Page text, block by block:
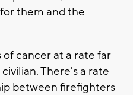
them and the
cancer at a rate far
There's a rate
between firefighters